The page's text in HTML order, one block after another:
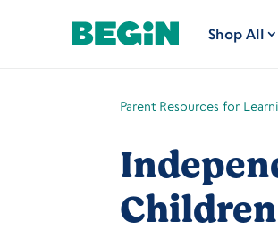
Shop All
Parent Resources for